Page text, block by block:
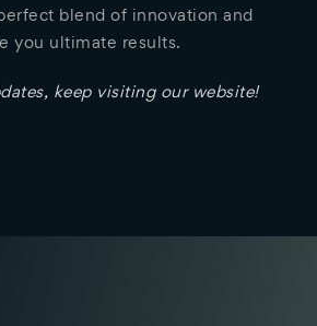
blend of innovation and
you ultimate results.
keep visiting our website!